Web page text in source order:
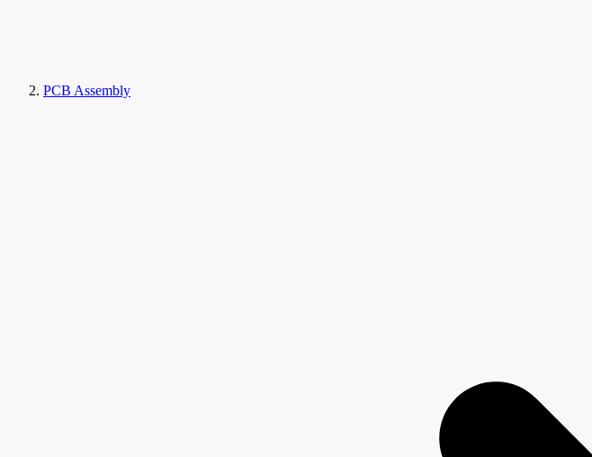
PCB Assembly